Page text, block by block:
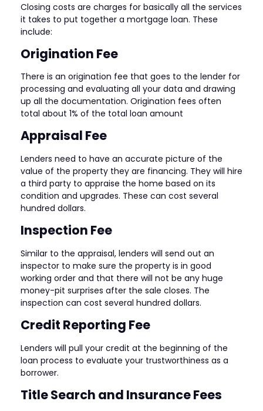
Closing costs are charges for basically all the services
it takes to put together a mortgage loan. These
include:
Origination Fee
There is an origination fee that goes to the lender for
processing and evaluating all your data and drawing
up all the documentation. Origination fees often
total about 1% of the total loan amount
Appraisal Fee
Lenders need to have an accurate picture of the
value of the property they are financing. They will hire
a third party to appraise the home based on its
condition and upgrades. These can cost several
hundred dollars.
Inspection Fee
Similar to the appraisal, lenders will send out an
inspector to make sure the property is in good
working order and that there will not be any huge
money-pit surprises after the sale closes. The
inspection can cost several hundred dollars.
Credit Reporting Fee
Lenders will pull your credit at the beginning of the
loan process to evaluate your trustworthiness as a
borrower.
Title Search and Insurance Fees